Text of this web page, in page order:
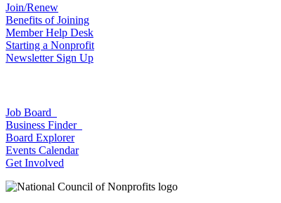
Join/Renew
Benefits of Joining
Member Help Desk
Starting a Nonprofit
Newsletter Sign Up
Job Board
Business Finder
Board Explorer
Events Calendar
Get Involved